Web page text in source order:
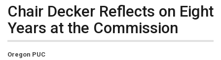
Chair Decker Reflects on Eight
Years at the Commission
Oregon PUC